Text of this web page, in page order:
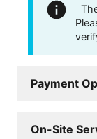
Payment
On-Site